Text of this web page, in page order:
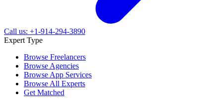
Call us: +1-914-294-3890
Expert Type
Browse Freelancers
Browse Agencies
Browse App Services
Browse All Experts
Get Matched